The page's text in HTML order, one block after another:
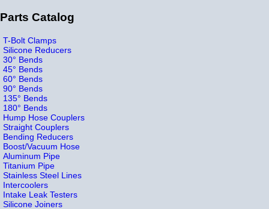
Parts Catalog
T-Bolt Clamps
Silicone Reducers
30° Bends
45° Bends
60° Bends
90° Bends
135° Bends
180° Bends
Hump Hose Couplers
Straight Couplers
Bending Reducers
Boost/Vacuum Hose
Aluminum Pipe
Titanium Pipe
Stainless Steel Lines
Intercoolers
Intake Leak Testers
Silicone Joiners